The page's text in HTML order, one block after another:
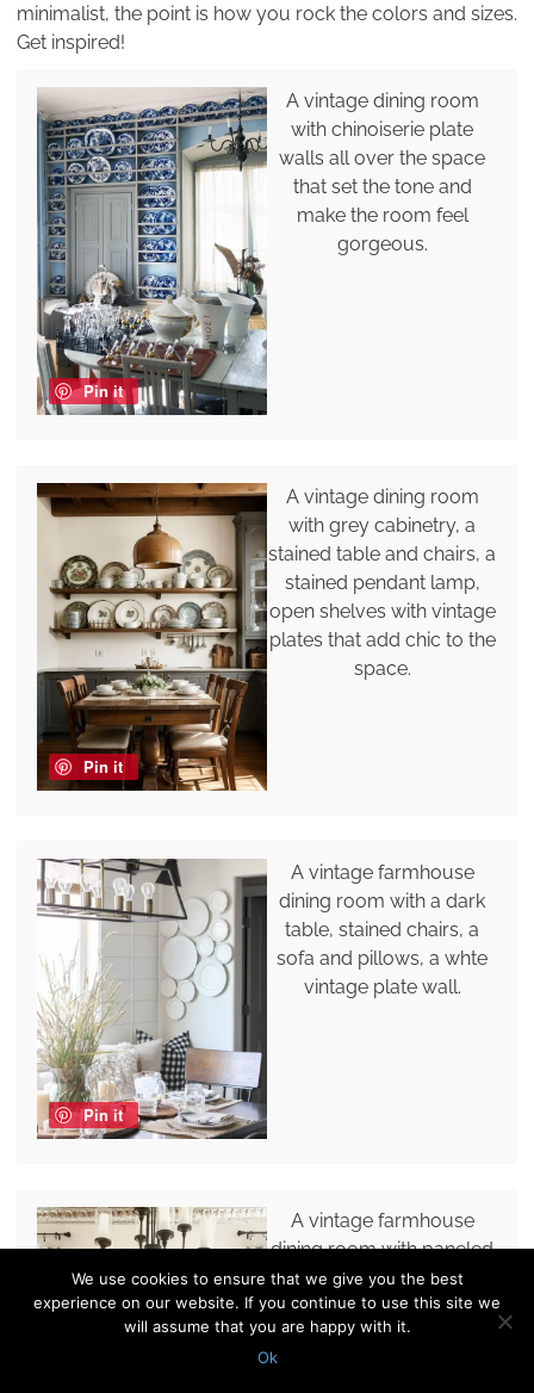
minimalist, the point is how you rock the colors and sizes.
Get inspired!
Pin it
A vintage dining room
with chinoiserie plate
walls all over the space
that set the tone and
make the room feel
gorgeous.
Pin it
A vintage dining room
with grey cabinetry, a
stained table and chairs, a
stained pendant lamp,
open shelves with vintage
plates that add chic to the
space.
Pin it
A vintage farmhouse
dining room with a dark
table, stained chairs, a
sofa and pillows, a whte
vintage plate wall.
A vintage farmhouse
dining room with paneled
walls, a stained table,
black chairs, a vintage
plate wall and a chic
We use cookies to ensure that we give you the best
experience on our website. If you continue to use this site we
will assume that you are happy with it.
Ok